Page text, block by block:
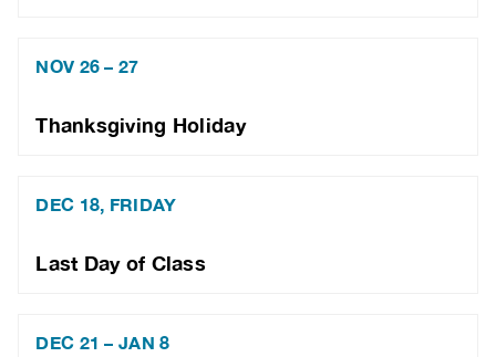
NOV 26 – 27
Thanksgiving Holiday
DEC 18, FRIDAY
Last Day of Class
DEC 21 – JAN 8